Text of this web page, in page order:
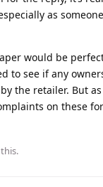
as
would be
to see if any
the retailer. But
on these